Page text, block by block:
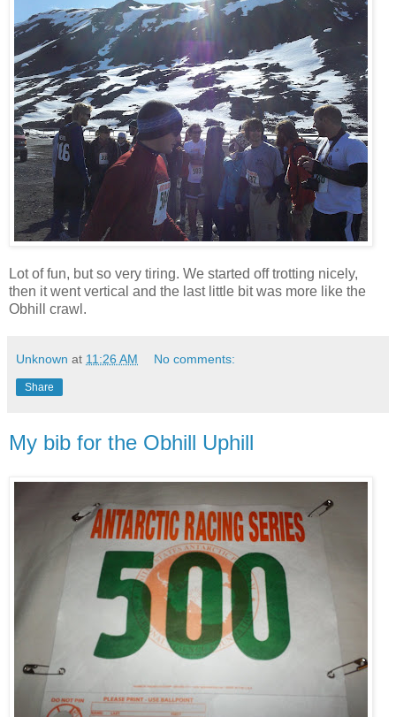
Lot of fun, but so very tiring. We started off trotting nicely,
then it went vertical and the last little bit was more like the
Obhill crawl.
Unknown at 11:26 AM No comments:
Share
My bib for the Obhill Uphill